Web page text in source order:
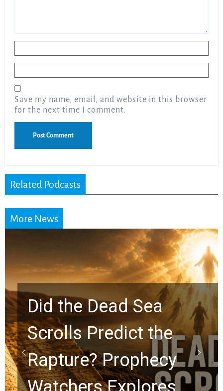
Save my name, email, and website in this browser
for the next time I comment.
Related Podcasts
More News
10 Timeless Billy
Graham Lessons